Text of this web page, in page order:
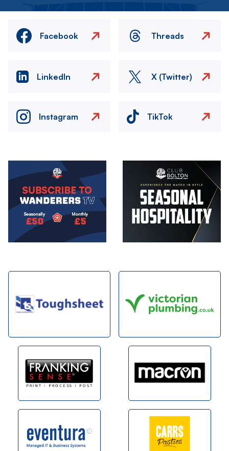
Facebook Threads
LinkedIn X (Twitter)
Instagram TikTok